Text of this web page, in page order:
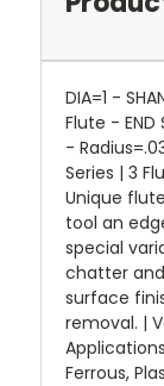
DIA=1 -
Flute - END
-
Series | 3
Unique
tool an
special
chatter
surface
removal. |
Ferrous,